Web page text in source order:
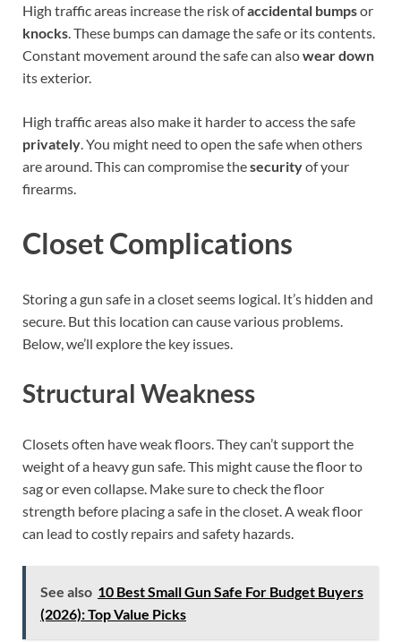
High traffic areas increase the risk ofaccidental bumpsor
knocks . These bumps can damage the safe or its contents.
Constant movement around the safe can alsowear down
its exterior.
High traffic areas also make it harder to access the safe
privately . You might need to open the safe when others
are around. This can compromise thesecurityof your
firearms.
Closet Complications
Storing a gun safe in a closet seems logical. It’s hidden and
secure. But this location can cause various problems.
Below, we’ll explore the key issues.
Structural Weakness
Closets often have weak floors. They can’t support the
weight of a heavy gun safe. This might cause the floor to
sag or even collapse. Make sure to check the floor
strength before placing a safe in the closet. A weak floor
can lead to costly repairs and safety hazards.
See also 10 Best Small Gun Safe For Budget Buyers
(2026): Top Value Picks